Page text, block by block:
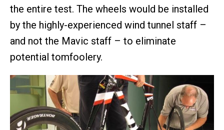
the entire test. The wheels would be installed
by the highly-experienced wind tunnel staff –
and not the Mavic staff – to eliminate
potential tomfoolery.